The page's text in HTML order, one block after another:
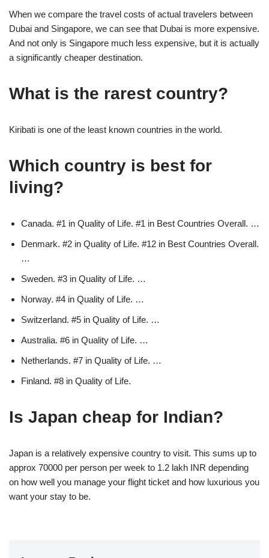
When we compare the travel costs of actual travelers between
Dubai and Singapore, we can see that Dubai is more expensive.
And not only is Singapore much less expensive, but it is actually
a significantly cheaper destination.
What is the rarest country?
Kiribati is one of the least known countries in the world.
Which country is best for
living?
Canada. #1 in Quality of Life. #1 in Best Countries Overall. …
Denmark. #2 in Quality of Life. #12 in Best Countries Overall.
…
Sweden. #3 in Quality of Life. …
Norway. #4 in Quality of Life. …
Switzerland. #5 in Quality of Life. …
Australia. #6 in Quality of Life. …
Netherlands. #7 in Quality of Life. …
Finland. #8 in Quality of Life.
Is Japan cheap for Indian?
Japan is a relatively expensive country to visit. This sums up to
approx 70000 per person per week to 1.2 lakh INR depending
on how well you manage your flight ticket and how luxurious you
want your stay to be.